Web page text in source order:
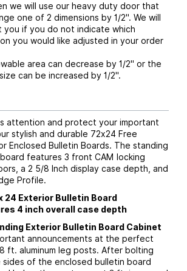
we will use our heavy duty door that
one of 2 dimensions by 1/2". We will
you if you do not indicate which
you would like adjusted in your order
area can decrease by 1/2" or the
can be increased by 1/2".
attention and protect your important
stylish and durable 72x24 Free
Enclosed Bulletin Boards. The standing
features 3 front CAM locking
a 2 5/8 Inch display case depth, and
Profile.
24 Exterior Bulletin Board
4 inch overall case depth
Exterior Bulletin Board Cabinet
announcements at the perfect
ft. aluminum leg posts. After bolting
of the enclosed bulletin board